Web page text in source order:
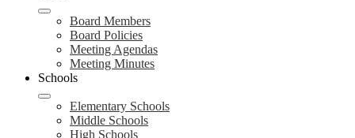
Board Members
Board Policies
Meeting Agendas
Meeting Minutes
Schools
Elementary Schools
Middle Schools
High Schools